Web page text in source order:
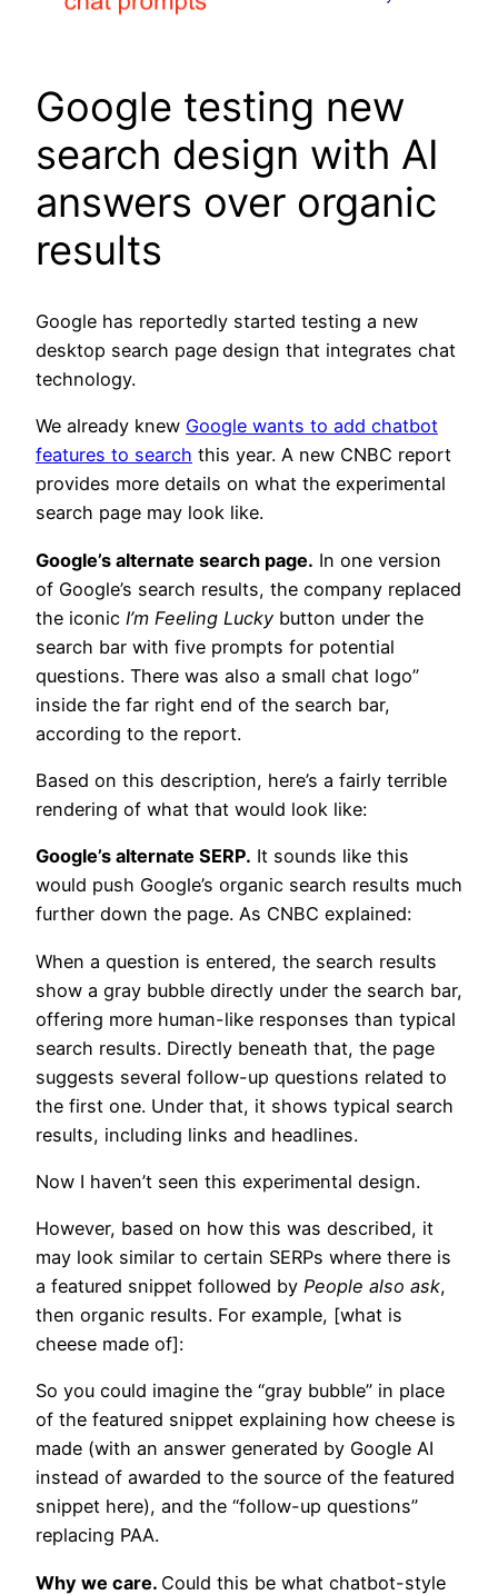
Google testing new
search design with AI
answers over organic
results
Google has reportedly started testing a new
desktop search page design that integrates chat
technology.
We already knew Google wants to add chatbot
features to search this year. A new CNBC report
provides more details on what the experimental
search page may look like.
Google’s alternate search page. In one version
of Google’s search results, the company replaced
the iconic I’m Feeling Lucky button under the
search bar with five prompts for potential
questions. There was also a small chat logo”
inside the far right end of the search bar,
according to the report.
Based on this description, here’s a fairly terrible
rendering of what that would look like:
Google’s alternate SERP. It sounds like this
would push Google’s organic search results much
further down the page. As CNBC explained:
When a question is entered, the search results
show a gray bubble directly under the search bar,
offering more human-like responses than typical
search results. Directly beneath that, the page
suggests several follow-up questions related to
the first one. Under that, it shows typical search
results, including links and headlines.
Now I haven’t seen this experimental design.
However, based on how this was described, it
may look similar to certain SERPs where there is
a featured snippet followed by People also ask,
then organic results. For example, [what is
cheese made of]:
So you could imagine the “gray bubble” in place
of the featured snippet explaining how cheese is
made (with an answer generated by Google AI
instead of awarded to the source of the featured
snippet here), and the “follow-up questions”
replacing PAA.
Why we care. Could this be what chatbot-style